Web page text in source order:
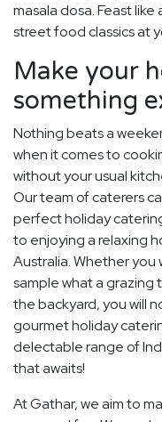
masala dosa. Feast
street food classics at
Make your
something
Nothing beats a
when it comes to
without your usual
Our team of caterers
perfect holiday
to enjoying a relaxing
Australia. Whether you
sample what a grazing
the backyard, you will
gourmet holiday
delectable range of
that awaits!
At Gathar, we aim to